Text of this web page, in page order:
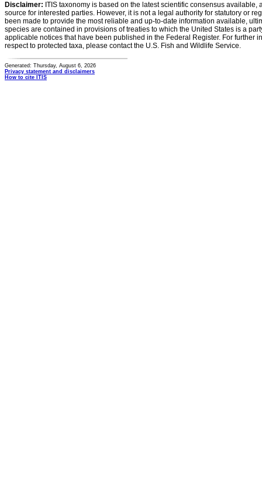
Disclaimer: ITIS taxonomy is based on the latest scientific consensus
source for interested parties. However, it is not a legal authority for statutory or
been made to provide the most reliable and up-to-date information available,
species are contained in provisions of treaties to which the United States is a
applicable notices that have been published in the Federal Register. For further
respect to protected taxa, please contact the U.S. Fish and Wildlife Service.
Generated: Thursday, August 6, 2026
Privacy statement and disclaimers
How to cite ITIS